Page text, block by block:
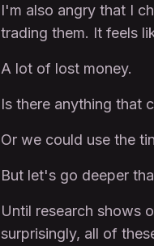
I'm also angry that I
trading them. It feels
A lot of lost money.
Is there anything that
Or we could use the
But let's go deeper
Until research shows
surprisingly, all of